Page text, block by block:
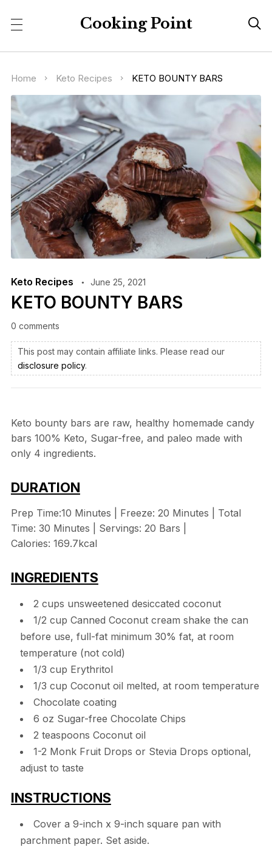
Cooking Point 
Home Keto Recipes KETO BOUNTY BARS
Keto Recipes June 25, 2021
KETO BOUNTY BARS
0 comments
This post may contain affiliate links. Please read our
disclosure policy.
Keto bounty bars are raw, healthy homemade candy
bars 100% Keto, Sugar-free, and paleo made with
only 4 ingredients.
DURATION
Prep Time:10 Minutes | Freeze: 20 Minutes | Total
Time: 30 Minutes | Servings: 20 Bars |
Calories: 169.7kcal
INGREDIENTS
2 cups unsweetened desiccated coconut
1/2 cup Canned Coconut cream shake the can
before use, full-fat minimum 30% fat, at room
temperature (not cold)
1/3 cup Erythritol
1/3 cup Coconut oil melted, at room temperature
Chocolate coating
6 oz Sugar-free Chocolate Chips
2 teaspoons Coconut oil
1-2 Monk Fruit Drops or Stevia Drops optional,
adjust to taste
INSTRUCTIONS
Cover a 9-inch x 9-inch square pan with
parchment paper. Set aside.